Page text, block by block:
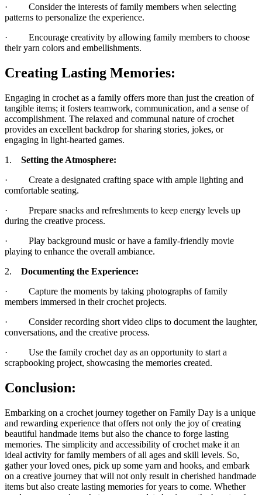
· Consider the interests of family members when selecting
patterns to personalize the experience.
· Encourage creativity by allowing family members to choose
their yarn colors and embellishments.
Creating Lasting Memories:
Engaging in crochet as a family offers more than just the creation of
tangible items; it fosters teamwork, communication, and a sense of
accomplishment. The relaxed and communal nature of crochet
provides an excellent backdrop for sharing stories, jokes, or
engaging in light-hearted games.
1. Setting the Atmosphere:
· Create a designated crafting space with ample lighting and
comfortable seating.
· Prepare snacks and refreshments to keep energy levels up
during the creative process.
· Play background music or have a family-friendly movie
playing to enhance the overall ambiance.
2. Documenting the Experience:
· Capture the moments by taking photographs of family
members immersed in their crochet projects.
· Consider recording short video clips to document the laughter,
conversations, and the creative process.
· Use the family crochet day as an opportunity to start a
scrapbooking project, showcasing the memories created.
Conclusion:
Embarking on a crochet journey together on Family Day is a unique
and rewarding experience that offers not only the joy of creating
beautiful handmade items but also the chance to forge lasting
memories. The simplicity and accessibility of crochet make it an
ideal activity for family members of all ages and skill levels. So,
gather your loved ones, pick up some yarn and hooks, and embark
on a creative journey that will not only result in cherished handmade
items but also create lasting memories for years to come. Whether